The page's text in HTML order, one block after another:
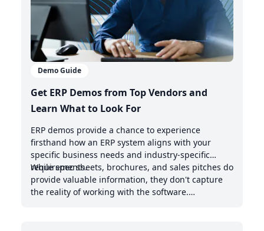
Demo Guide
Get ERP Demos from Top Vendors and
Learn What to Look For
ERP demos provide a chance to experience
firsthand how an ERP system aligns with your
specific business needs and industry-specific
requirements.
While spec sheets, brochures, and sales pitches do
provide valuable information, they don't capture
the reality of working with the software.